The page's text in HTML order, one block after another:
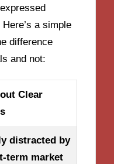
a simple
difference
and not:
Clear
distracted by
term market